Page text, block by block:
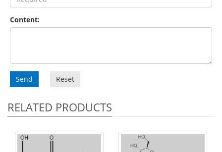
Content:
Send Reset
RELATED PRODUCTS